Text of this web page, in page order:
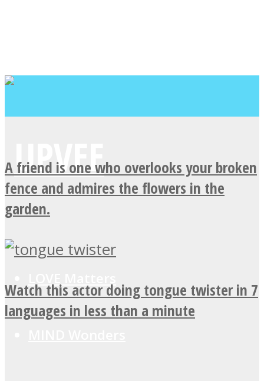
A friend is one who overlooks your broken
fence and admires the flowers in the
garden.
Watch this actor doing tongue twister in 7
languages in less than a minute